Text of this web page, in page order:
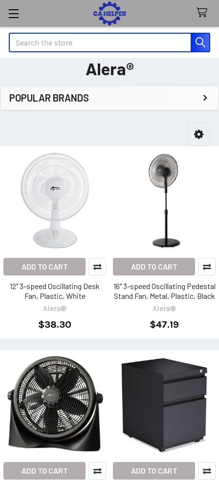
Search
Alera®
Sidebar
POPULAR BRANDS
ADD TO CART
12" 3-speed Oscillating Desk
Fan, Plastic, White
Alera®
$38.30
ADD TO CART
16" 3-speed Oscillating Pedestal
Stand Fan, Metal, Plastic, Black
Alera®
$47.19
ADD TO CART ADD TO CART